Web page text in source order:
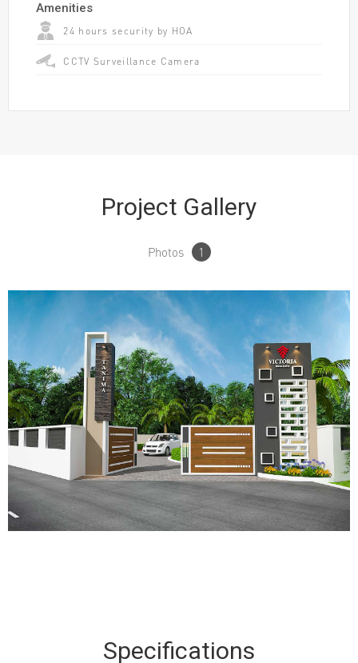
Amenities
24 hours security by HOA
CCTV Surveillance Camera
Project Gallery
Photos 1
Specifications